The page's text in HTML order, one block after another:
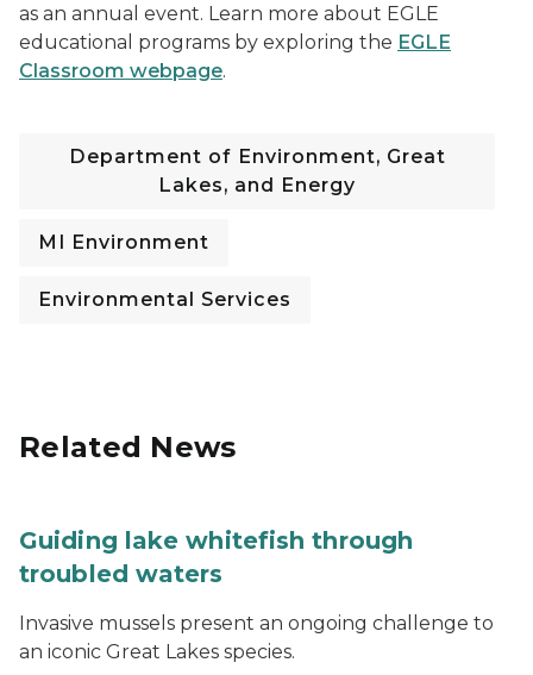
as an annual event. Learn more about EGLE
educational programs by exploring the EGLE
Classroom webpage.
Department of Environment, Great
Lakes, and Energy
MI Environment
Environmental Services
Related News
Guiding lake whitefish through
troubled waters
Invasive mussels present an ongoing challenge to
an iconic Great Lakes species.